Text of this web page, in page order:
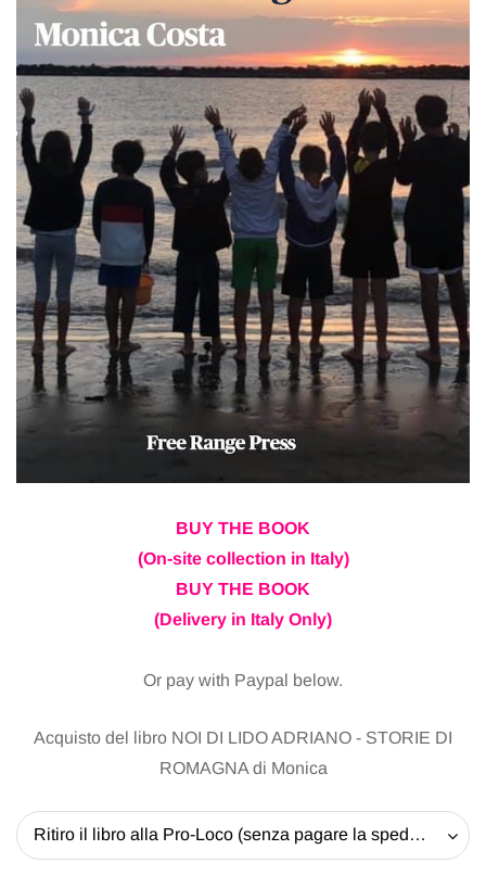
BUY THE BOOK
(On-site collection in Italy)
BUY THE BOOK
(Delivery in Italy Only)
Or pay with Paypal below.
Acquisto del libro NOI DI LIDO ADRIANO - STORIE DI
ROMAGNA di Monica
Ritiro il libro alla Pro-Loco (senza pagare la spedizione) - 20 EUR